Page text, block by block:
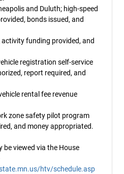
and Duluth; high-speed
bonds issued, and
activity funding provided, and
registration self-service
report required, and
rental fee revenue
zone safety pilot program
and money appropriated.
be viewed via the House
htv/schedule.asp